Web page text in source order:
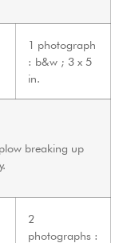
1 photograph
: b&w ; 3 x 5
in.
breaking up
2
photographs :